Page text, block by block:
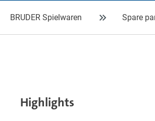
BRUDER Spielwaren Spare
Highlights